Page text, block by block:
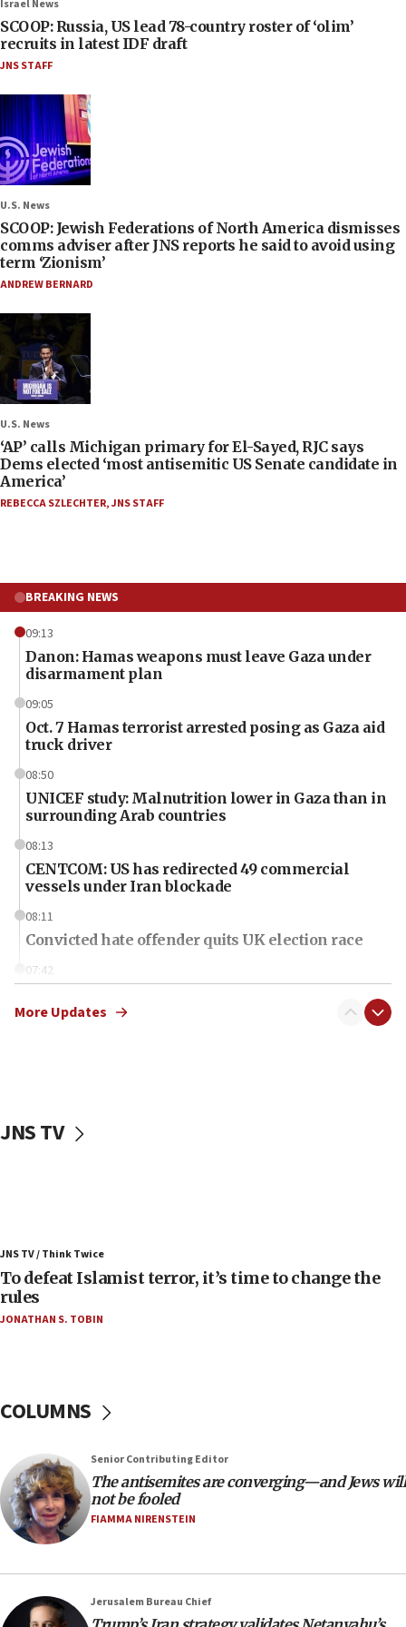
Israel News
SCOOP: Russia, US lead 78-country roster of ‘olim’
recruits in latest IDF draft
JNS STAFF
U.S. News
SCOOP: Jewish Federations of North America dismisses
comms adviser after JNS reports he said to avoid using
term ‘Zionism’
ANDREW BERNARD
U.S. News
‘AP’ calls Michigan primary for El-Sayed, RJC says
Dems elected ‘most antisemitic US Senate candidate in
America’
REBECCA SZLECHTER,JNS STAFF
BREAKING NEWS
09:13
Danon: Hamas weapons must leave Gaza under
disarmament plan
09:05
Oct. 7 Hamas terrorist arrested posing as Gaza aid
truck driver
08:50
UNICEF study: Malnutrition lower in Gaza than in
surrounding Arab countries
08:13
CENTCOM: US has redirected 49 commercial
vessels under Iran blockade
08:11
Convicted hate offender quits UK election race
07:42
in latest IDF draft
04:23
Sa’ar slams Turkey over hypocrisy on Syria, vows
would mean no more GOP presidents, but adds 30
minutes later that he agrees
US has ‘literally massive amounts of
ammunition,’ Trump says
20:30
Trump admin announces ‘historic’ $2 billion in
After six months, federal Canadian Jew-hatred
More Updates
JNS TV
JNS TV / Think Twice
To defeat Islamist terror, it’s time to change the
rules
JONATHAN S. TOBIN
COLUMNS
Senior Contributing Editor
The antisemites are converging—and Jews will
not be fooled
FIAMMA NIRENSTEIN
Jerusalem Bureau Chief